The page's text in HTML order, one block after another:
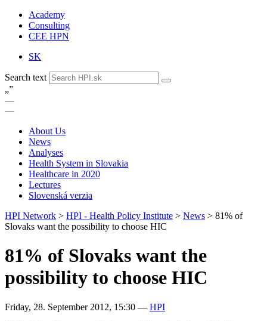
Academy
Consulting
CEE HPN
SK
Search text
„”
—
—
About Us
News
Analyses
Health System in Slovakia
Healthcare in 2020
Lectures
Slovenská verzia
HPI Network > HPI - Health Policy Institute > News > 81% of
Slovaks want the possibility to choose HIC
81% of Slovaks want the
possibility to choose HIC
Friday, 28. September 2012, 15:30 — HPI